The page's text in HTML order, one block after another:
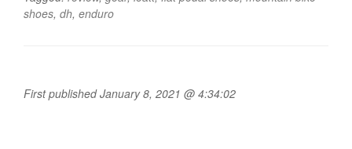
shoes, dh, enduro
First published January 8, 2021 @ 4:34:02